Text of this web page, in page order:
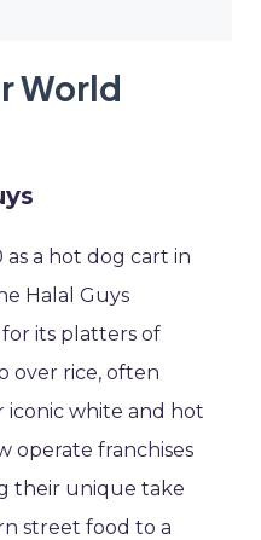
World
as a hot dog cart in
Halal Guys
its platters of
over rice, often
iconic white and hot
operate franchises
their unique take
street food to a